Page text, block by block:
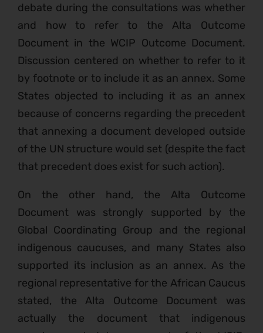
debate during the consultations was whether
and how to refer to the Alta Outcome
Document in the WCIP Outcome Document.
Discussion centered on whether to refer to it
by footnote or to include it as an annex. Some
States objected to including it as an annex
because of concerns regarding the precedent
that annexing a document developed outside
of the UN structure would set (despite the fact
that precedent does exist for such action).
On the other hand, the Alta Outcome
Document was strongly supported by the
Global Coordinating Group and the regional
indigenous caucuses, and many States also
supported its inclusion as an annex. As the
regional representative for the African Caucus
stated, the Alta Outcome Document was
actually the document that indigenous